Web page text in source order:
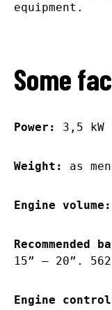
equipment.
Some
Power: 3,5
Weight: as
Engine volume:
Recommended
15” – 20”.
Engine